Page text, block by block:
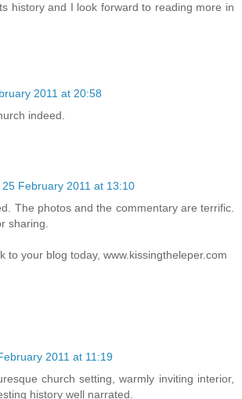
history and I look forward to reading more in
2011 at 20:58
indeed.
25 February 2011 at 13:10
The photos and the commentary are terrific.
sharing.
to your blog today, www.kissingtheleper.com
2011 at 11:19
church setting, warmly inviting interior,
history well narrated.